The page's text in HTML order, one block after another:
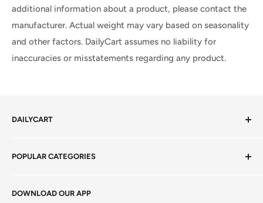
additional information about a product, please contact the
manufacturer. Actual weight may vary based on seasonality
and other factors. DailyCart assumes no liability for
inaccuracies or misstatements regarding any product.
DAILYCART
Terms of Service
Careers
DOWNLOAD OUR APP
POPULAR CATEGORIES
Foods Grains & Flours